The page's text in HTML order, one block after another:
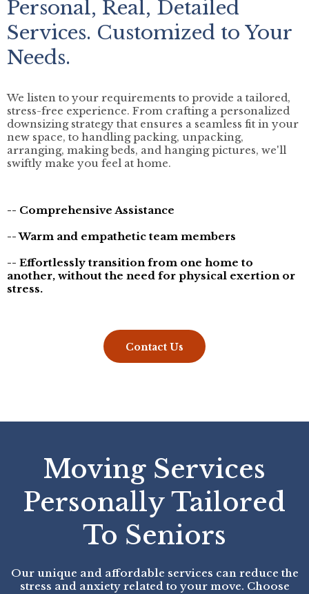
Personal, Real, Detailed
Services. Customized to Your
Needs.
We listen to your requirements to provide a tailored,
stress-free experience. From crafting a personalized
downsizing strategy that ensures a seamless fit in your
new space, to handling packing, unpacking,
arranging, making beds, and hanging pictures, we'll
swiftly make you feel at home.
-- Comprehensive Assistance
-- Warm and empathetic team members
-- Effortlessly transition from one home to
another, without the need for physical exertion or
stress.
Contact Us
Moving Services
Personally Tailored
To Seniors
Our unique and affordable services can reduce the
stress and anxiety related to your move. Choose